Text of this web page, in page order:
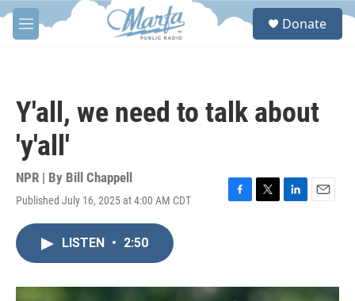
Skip to main content
M
e
S
Donate
Y'all, we need to talk about
'y'all'
NPR | By Bill Chappell
Published July 16, 2025 at 4:00 AM CDT
F
o
T
r
L
I
E
LISTEN • 2:50